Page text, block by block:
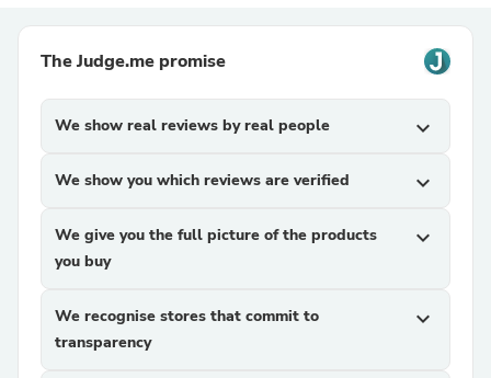
The Judge.me promise
We show real reviews by real people expand_more
We show you which reviews are verified expand_more
We give you the full picture of the products
you buy
expand_more
We recognise stores that commit to
transparency
expand_more